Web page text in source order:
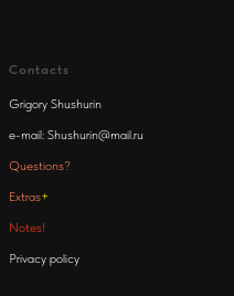
Contacts
Grigory Shushurin
e-mail: Shushurin@mail.ru
Questions?
Extras+
Notes!
Privacy policy